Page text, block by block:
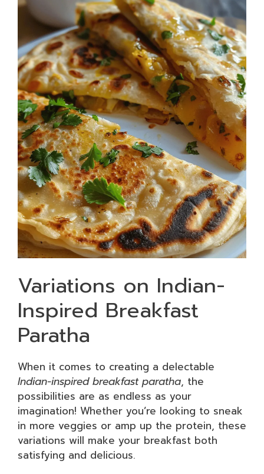
Variations on Indian-
Inspired Breakfast
Paratha
When it comes to creating a delectable
Indian-inspired breakfast paratha, the
possibilities are as endless as your
imagination! Whether you’re looking to sneak
in more veggies or amp up the protein, these
variations will make your breakfast both
satisfying and delicious.